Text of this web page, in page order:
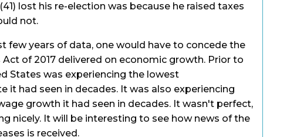
lost his re-election was because he raised taxes
not.
few years of data, one would have to concede the
Act of 2017 delivered on economic growth. Prior to
States was experiencing the lowest
it had seen in decades. It was also experiencing
growth it had seen in decades. It wasn't perfect,
nicely. It will be interesting to see how news of the
is received.